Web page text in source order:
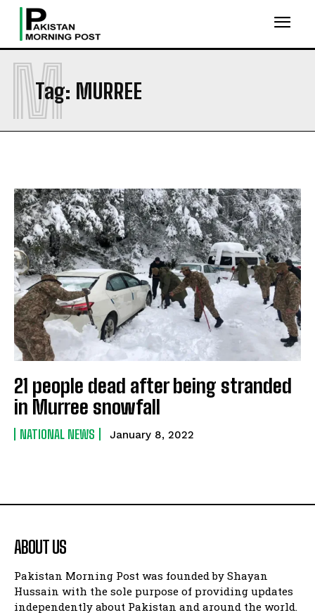
Tag: MURREE
M
21 people dead after being stranded
in Murree snowfall
NATIONAL NEWS January 8, 2022
ABOUT US
Pakistan Morning Post was founded by Shayan
Hussain with the sole purpose of providing updates
independently about Pakistan and around the world.